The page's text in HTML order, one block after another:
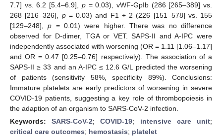
7.7] vs. 6.2 [5.4–6.9], p= 0.03), vWF-GpIb (286 [265–389] vs.
268 [216–326], p= 0.03) and F1 + 2 (226 [151–578] vs. 155
[129–248],p = 0.01) were higher. There was no difference
observed for D-dimer, TGA or VET. SAPS-II and A-IPC were
independently associated with worsening (OR = 1.11 [1.06–1.17]
and OR = 0.47 [0.25–0.76] respectively). The association of a
SAPS-II ≥ 33 and an A-IPC ≤ 12.6 G/L predicted the worsening
of patients (sensitivity 58%, specificity 89%). Conclusions:
Immature platelets are early predictors of worsening in severe
COVID-19 patients, suggesting a key role of thrombopoiesis in
the adaption of an organism to SARS-CoV-2 infection.
Keywords:SARS-CoV-2;COVID-19; intensive care unit;
critical care outcomes; hemostasis; platelet